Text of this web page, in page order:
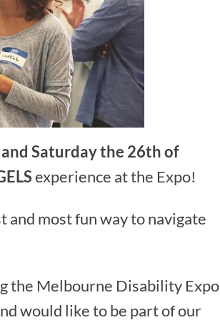
Saturday the 26th of
experience at the Expo!
and most fun way to navigate
the Melbourne Disability Expo
would like to be part of our